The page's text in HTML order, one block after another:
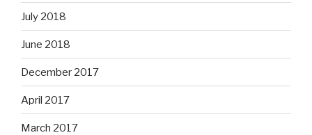
July 2018
June 2018
December 2017
April 2017
March 2017